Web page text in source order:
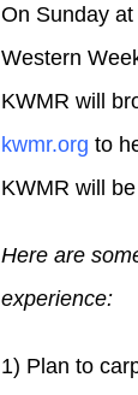
On Sunday
Western
KWMR will
kwmr.org to
KWMR will
Here are
experience:
1) Plan to